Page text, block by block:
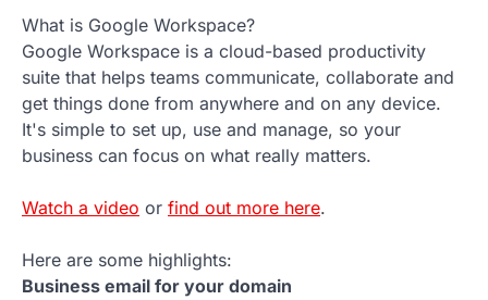
What is Google Workspace?
Google Workspace is a cloud-based productivity
suite that helps teams communicate, collaborate and
get things done from anywhere and on any device.
It's simple to set up, use and manage, so your
business can focus on what really matters.
Watch a video or find out more here.
Here are some highlights:
Business email for your domain